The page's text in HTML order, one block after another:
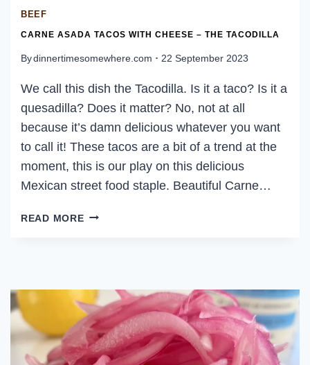
BEEF
CARNE ASADA TACOS WITH CHEESE – THE TACODILLA
Bydinnertimesomewhere.com 22 September 2023
We call this dish the Tacodilla. Is it a taco? Is it a
quesadilla? Does it matter? No, not at all
because it’s damn delicious whatever you want
to call it! These tacos are a bit of a trend at the
moment, this is our play on this delicious
Mexican street food staple. Beautiful Carne…
READ MORECARNE
THE
TACODILLA